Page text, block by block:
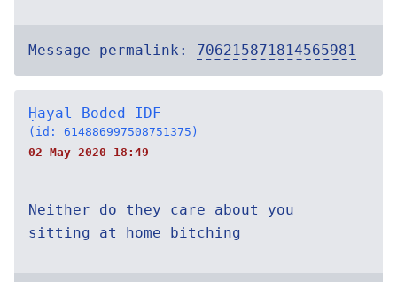
Message permalink: 706215871814565981
Ḥayal Boded IDF
(id: 614886997508751375)
02 May 2020 18:49
Neither do they care about you
sitting at home bitching